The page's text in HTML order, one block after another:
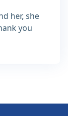
her, she
you